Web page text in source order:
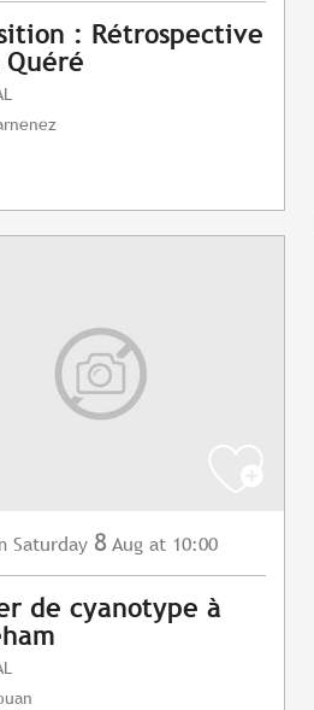
: Rétrospective
Quéré
Saturday 8 Aug at 10:00
de cyanotype à